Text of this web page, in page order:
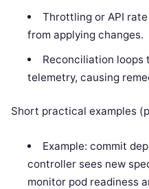
Throttling or API
from applying changes.
Reconciliation
telemetry, causing
Short practical examples
Example: commit
controller sees new
monitor pod readiness